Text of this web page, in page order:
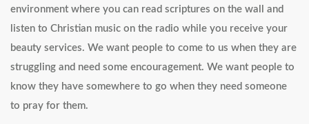
environment where you can read scriptures on the wall and
listen to Christian music on the radio while you receive your
beauty services. We want people to come to us when they are
struggling and need some encouragement. We want people to
know they have somewhere to go when they need someone
to pray for them.